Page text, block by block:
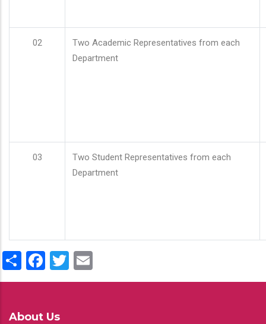
02
Two Academic Representatives from each
Department
03
Two Student Representatives from each
Department
ShareFacebook
Twitter
About Us